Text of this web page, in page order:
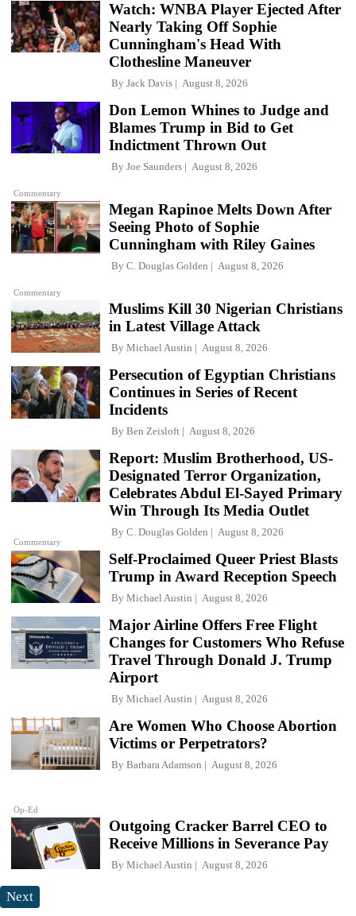
Watch: WNBA Player Ejected After
Nearly Taking Off Sophie
Cunningham's Head With
Clothesline Maneuver
By Jack Davis August 8, 2026
Commentary
Don Lemon Whines to Judge and
Blames Trump in Bid to Get
Indictment Thrown Out
By Joe Saunders August 8, 2026
Commentary
Megan Rapinoe Melts Down After
Seeing Photo of Sophie
Cunningham with Riley Gaines
By C. Douglas Golden August 8, 2026
Muslims Kill 30 Nigerian Christians
in Latest Village Attack
By Michael Austin August 8, 2026
Persecution of Egyptian Christians
Continues in Series of Recent
Incidents
By Ben Zeisloft August 8, 2026
Commentary
Report: Muslim Brotherhood, US-
Designated Terror Organization,
Celebrates Abdul El-Sayed Primary
Win Through Its Media Outlet
By C. Douglas Golden August 8, 2026
Self-Proclaimed Queer Priest Blasts
Trump in Award Reception Speech
By Michael Austin August 8, 2026
Major Airline Offers Free Flight
Changes for Customers Who Refuse
Travel Through Donald J. Trump
Airport
By Michael Austin August 8, 2026
Op-Ed
Are Women Who Choose Abortion
Victims or Perpetrators?
By Barbara Adamson August 8, 2026
Outgoing Cracker Barrel CEO to
Receive Millions in Severance Pay
By Michael Austin August 8, 2026
Next